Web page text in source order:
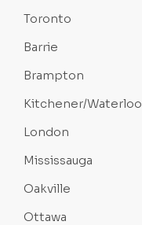
Toronto
Barrie
Brampton
Kitchener/Waterloo
London
Mississauga
Oakville
Ottawa